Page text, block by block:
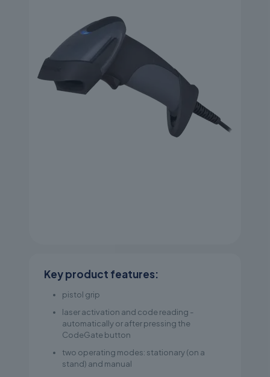
Key product features:
pistol grip
laser activation and code reading -
automatically or after pressing the
CodeGate button
two operating modes: stationary (on a
stand) and manual